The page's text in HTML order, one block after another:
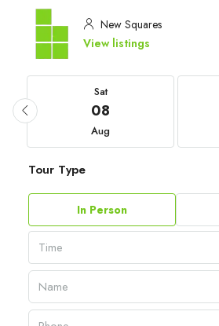
New Squares
View listings
Sat
08
Aug
Tour Type
In Person
Time